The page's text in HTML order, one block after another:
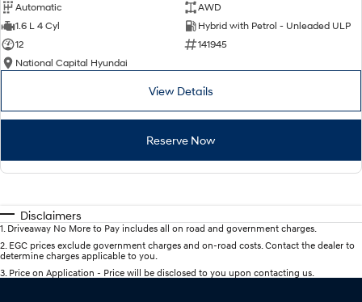
Automatic
AWD
1.6 L 4 Cyl
Hybrid with Petrol - Unleaded ULP
12
141945
National Capital Hyundai
View Details
Reserve Now
Disclaimers
1 Driveaway No More to Pay includes all on road and government charges.
2 EGC prices exclude government charges and on-road costs. Contact the dealer to
determine charges applicable to you.
3 Price on Application - Price will be disclosed to you upon contacting us.